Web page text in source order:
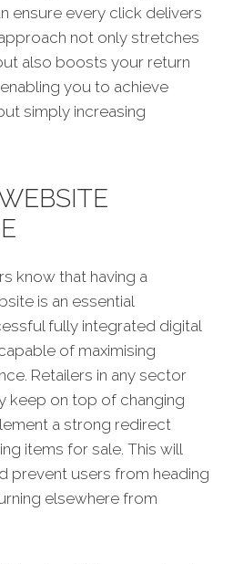
ensure every click delivers
not only stretches
also boosts your return
you to achieve
simply increasing
know that having a
is an essential
fully integrated digital
of maximising
Retailers in any sector
keep on top of changing
a strong redirect
items for sale. This will
prevent users from heading
elsewhere from